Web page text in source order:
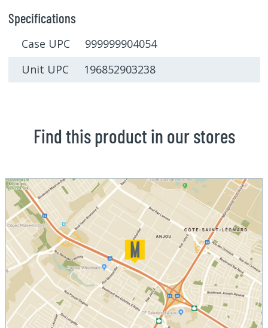
Specifications
Case UPC 999999904054
Unit UPC 196852903238
Find this product in our stores